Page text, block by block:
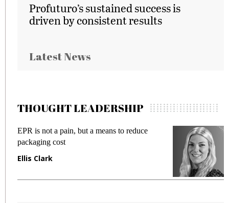
Profuturo’s sustained success is
driven by consistent results
Latest News
THOUGHT LEADERSHIP
EPR is not a pain, but a means to reduce
packaging cost
Ellis Clark